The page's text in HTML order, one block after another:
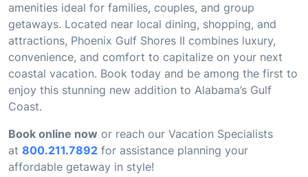
amenities ideal for families, couples, and group
getaways. Located near local dining, shopping, and
attractions, Phoenix Gulf Shores II combines luxury,
convenience, and comfort to capitalize on your next
coastal vacation. Book today and be among the first to
enjoy this stunning new addition to Alabama’s Gulf
Coast.
Book online now or reach our Vacation Specialists
at 800.211.7892 for assistance planning your
affordable getaway in style!